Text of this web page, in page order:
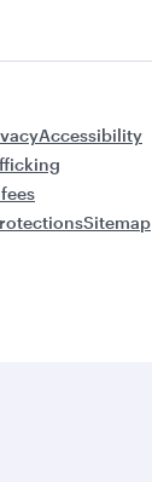
Accessibility
Sitemap